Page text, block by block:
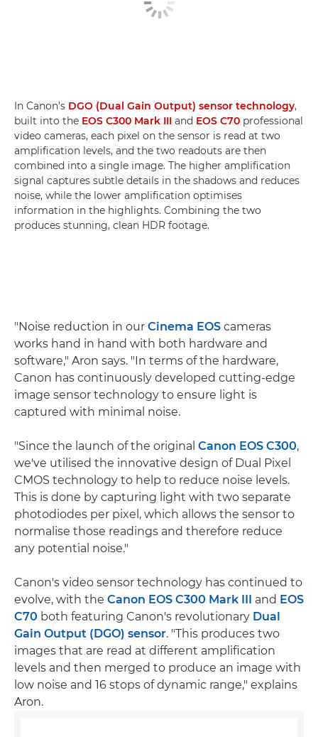
In Canon's DGO (Dual Gain Output) sensor technology,
built into the EOS C300 Mark III and EOS C70 professional
video cameras, each pixel on the sensor is read at two
amplification levels, and the two readouts are then
combined into a single image. The higher amplification
signal captures subtle details in the shadows and reduces
noise, while the lower amplification optimises
information in the highlights. Combining the two
produces stunning, clean HDR footage.
"Noise reduction in our Cinema EOS cameras
works hand in hand with both hardware and
software," Aron says. "In terms of the hardware,
Canon has continuously developed cutting-edge
image sensor technology to ensure light is
captured with minimal noise.
"Since the launch of the original Canon EOS C300,
we've utilised the innovative design of Dual Pixel
CMOS technology to help to reduce noise levels.
This is done by capturing light with two separate
photodiodes per pixel, which allows the sensor to
normalise those readings and therefore reduce
any potential noise."
Canon's video sensor technology has continued to
evolve, with the Canon EOS C300 Mark III and EOS
C70 both featuring Canon's revolutionary Dual
Gain Output (DGO) sensor. "This produces two
images that are read at different amplification
levels and then merged to produce an image with
low noise and 16 stops of dynamic range," explains
Aron.